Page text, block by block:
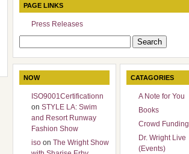
PAGE LINKS
Press Releases
NOW
ISO9001Certificationn
on STYLE LA: Swim
and Resort Runway
Fashion Show
iso on The Wright Show
CATAGORIES
A Note for You
Books
Crowd Funding
Dr. Wright Live
(Events)